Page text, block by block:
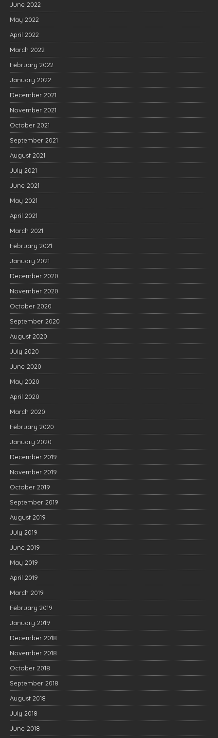
June 2022
May 2022
April 2022
March 2022
February 2022
January 2022
December 2021
November 2021
October 2021
September 2021
August 2021
July 2021
June 2021
May 2021
April 2021
March 2021
February 2021
January 2021
December 2020
November 2020
October 2020
September 2020
August 2020
July 2020
June 2020
May 2020
April 2020
March 2020
February 2020
January 2020
December 2019
November 2019
October 2019
September 2019
August 2019
July 2019
June 2019
May 2019
April 2019
March 2019
February 2019
January 2019
December 2018
November 2018
October 2018
September 2018
August 2018
July 2018
June 2018